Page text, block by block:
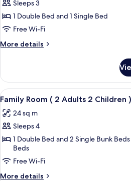
Family
Room
–
Adults
Sleeps 3
1 Double Bed and 1 Single Bed
Free Wi-Fi
More details
More
Room
2
Adults
Child
View
all
photos
for
Family
Room
(
2
A
4
Family Room ( 2 Adults 2 Children )
24 sq m
Sleeps 4
1 Double Bed and 2 Single Bunk
Beds
Free Wi-Fi
More details
More